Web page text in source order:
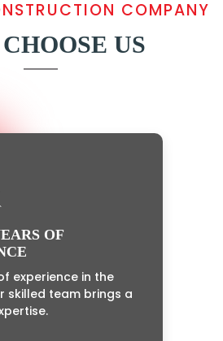
COMPANY
US
OF
experience in the
skilled team brings a